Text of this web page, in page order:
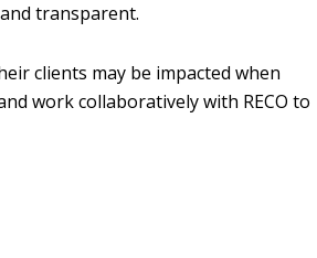
transparent.
clients may be impacted when
work collaboratively with RECO to